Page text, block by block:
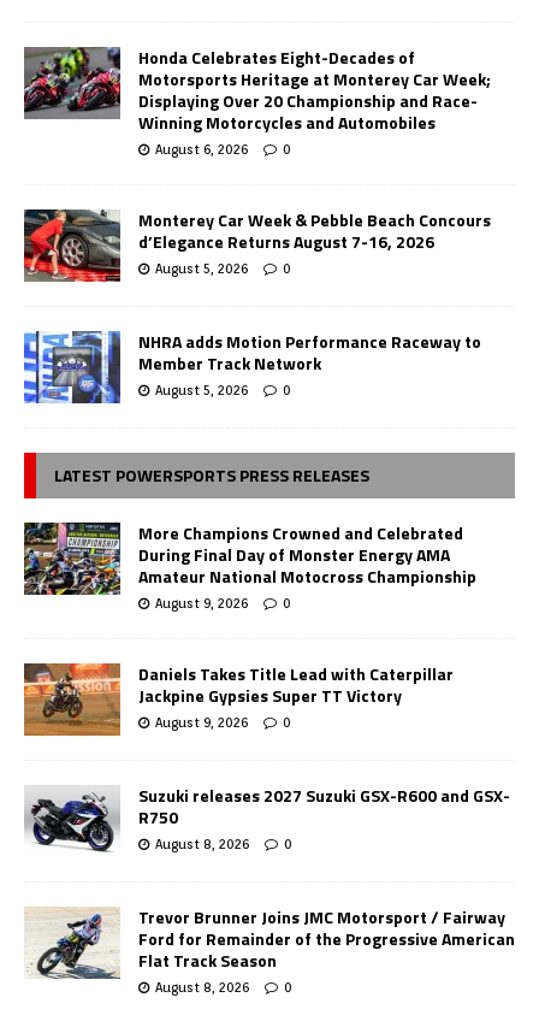
Honda Celebrates Eight-Decades of
Motorsports Heritage at Monterey Car Week;
Displaying Over 20 Championship and Race-
Winning Motorcycles and Automobiles
August 6, 2026 0
Monterey Car Week & Pebble Beach Concours
d’Elegance Returns August 7-16, 2026
August 5, 2026 0
NHRA adds Motion Performance Raceway to
Member Track Network
August 5, 2026 0
LATEST POWERSPORTS PRESS RELEASES
More Champions Crowned and Celebrated
During Final Day of Monster Energy AMA
Amateur National Motocross Championship
August 9, 2026 0
Daniels Takes Title Lead with Caterpillar
Jackpine Gypsies Super TT Victory
August 9, 2026 0
Suzuki releases 2027 Suzuki GSX-R600 and GSX-
R750
August 8, 2026 0
Trevor Brunner Joins JMC Motorsport / Fairway
Ford for Remainder of the Progressive American
Flat Track Season
August 8, 2026 0